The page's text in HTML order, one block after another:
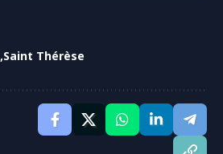
Saint Thérèse